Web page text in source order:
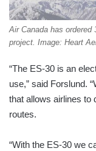
Air Canada has
project. Image: Heart
“The ES-30 is an
use,” said Forslund.
that allows airlines to
routes.
“With the ES-30 we